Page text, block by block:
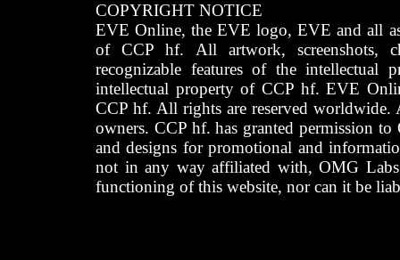
COPYRIGHT NOTICE
EVE Online, the EVE logo, EVE and all
of CCP hf. All artwork, screenshots,
recognizable features of the intellectual
intellectual property of CCP hf. EVE
CCP hf. All rights are reserved worldwide.
owners. CCP hf. has granted permission
and designs for promotional and
not in any way affiliated with, OMG
functioning of this website, nor can it be